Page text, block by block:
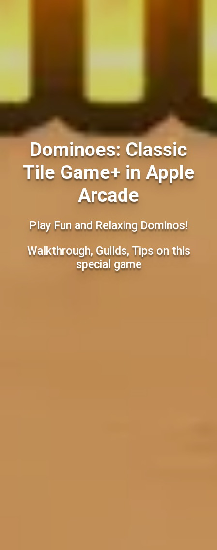
Dominoes: Classic
Tile Game+ in Apple
Arcade
Play Fun and Relaxing Dominos!
Walkthrough, Guilds, Tips on this
special game